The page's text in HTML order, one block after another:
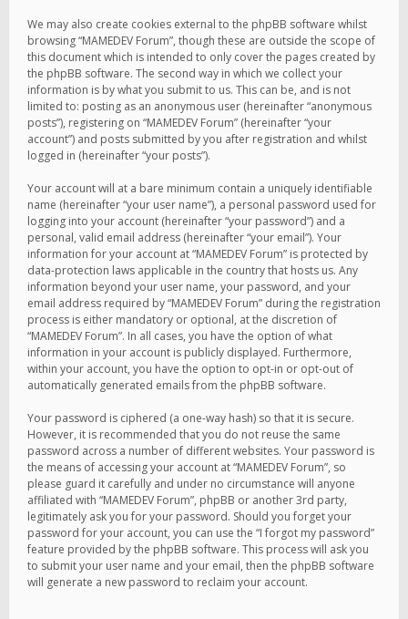
We may also create cookies external to the phpBB software whilst
browsing “MAMEDEV Forum”, though these are outside the scope of
this document which is intended to only cover the pages created by
the phpBB software. The second way in which we collect your
information is by what you submit to us. This can be, and is not
limited to: posting as an anonymous user (hereinafter “anonymous
posts”), registering on “MAMEDEV Forum” (hereinafter “your
account”) and posts submitted by you after registration and whilst
logged in (hereinafter “your posts”).
Your account will at a bare minimum contain a uniquely identifiable
name (hereinafter “your user name”), a personal password used for
logging into your account (hereinafter “your password”) and a
personal, valid email address (hereinafter “your email”). Your
information for your account at “MAMEDEV Forum” is protected by
data-protection laws applicable in the country that hosts us. Any
information beyond your user name, your password, and your
email address required by “MAMEDEV Forum” during the registration
process is either mandatory or optional, at the discretion of
“MAMEDEV Forum”. In all cases, you have the option of what
information in your account is publicly displayed. Furthermore,
within your account, you have the option to opt-in or opt-out of
automatically generated emails from the phpBB software.
Your password is ciphered (a one-way hash) so that it is secure.
However, it is recommended that you do not reuse the same
password across a number of different websites. Your password is
the means of accessing your account at “MAMEDEV Forum”, so
please guard it carefully and under no circumstance will anyone
affiliated with “MAMEDEV Forum”, phpBB or another 3rd party,
legitimately ask you for your password. Should you forget your
password for your account, you can use the “I forgot my password”
feature provided by the phpBB software. This process will ask you
to submit your user name and your email, then the phpBB software
will generate a new password to reclaim your account.